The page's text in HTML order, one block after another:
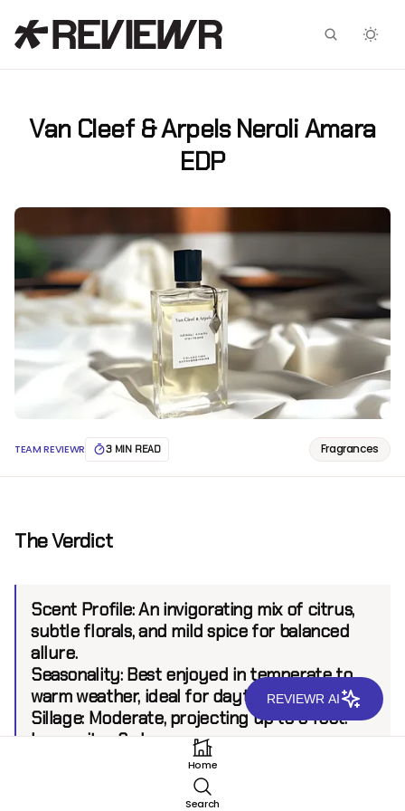
Van Cleef & Arpels Neroli Amara
EDP
TEAM REVIEWR 3 MIN READ Fragrances
The Verdict
Scent Profile:An invigorating mix of citrus,
subtle florals, and mild spice for balanced
allure.
Seasonality:Best enjoyed in temperate to
warm weather, ideal for daytime outings.
Sillage:Moderate, projecting up to 6 feet.
Longevity:6+ hours.
Home
Search
Facebook
X
REVIEWR AI